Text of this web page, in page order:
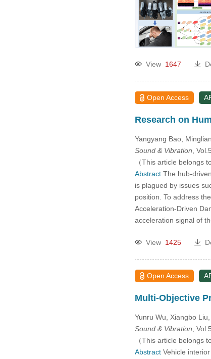
View 1647
Open Access
Research on
Yangyang Bao,
Sound & Vibration ,
（This article belongs
AbstractThe hub-
is plagued by issues
position. To address
Acceleration-Driven
acceleration signal of
View 1425
Open Access
Multi-Objective
Yunru Wu, Xiangbo
Sound & Vibration ,
（This article belongs
AbstractVehicle interior